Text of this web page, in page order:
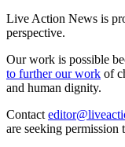
Live Action News is
perspective.
Our work is possible
to further our work of
and human dignity.
Contact
are seeking